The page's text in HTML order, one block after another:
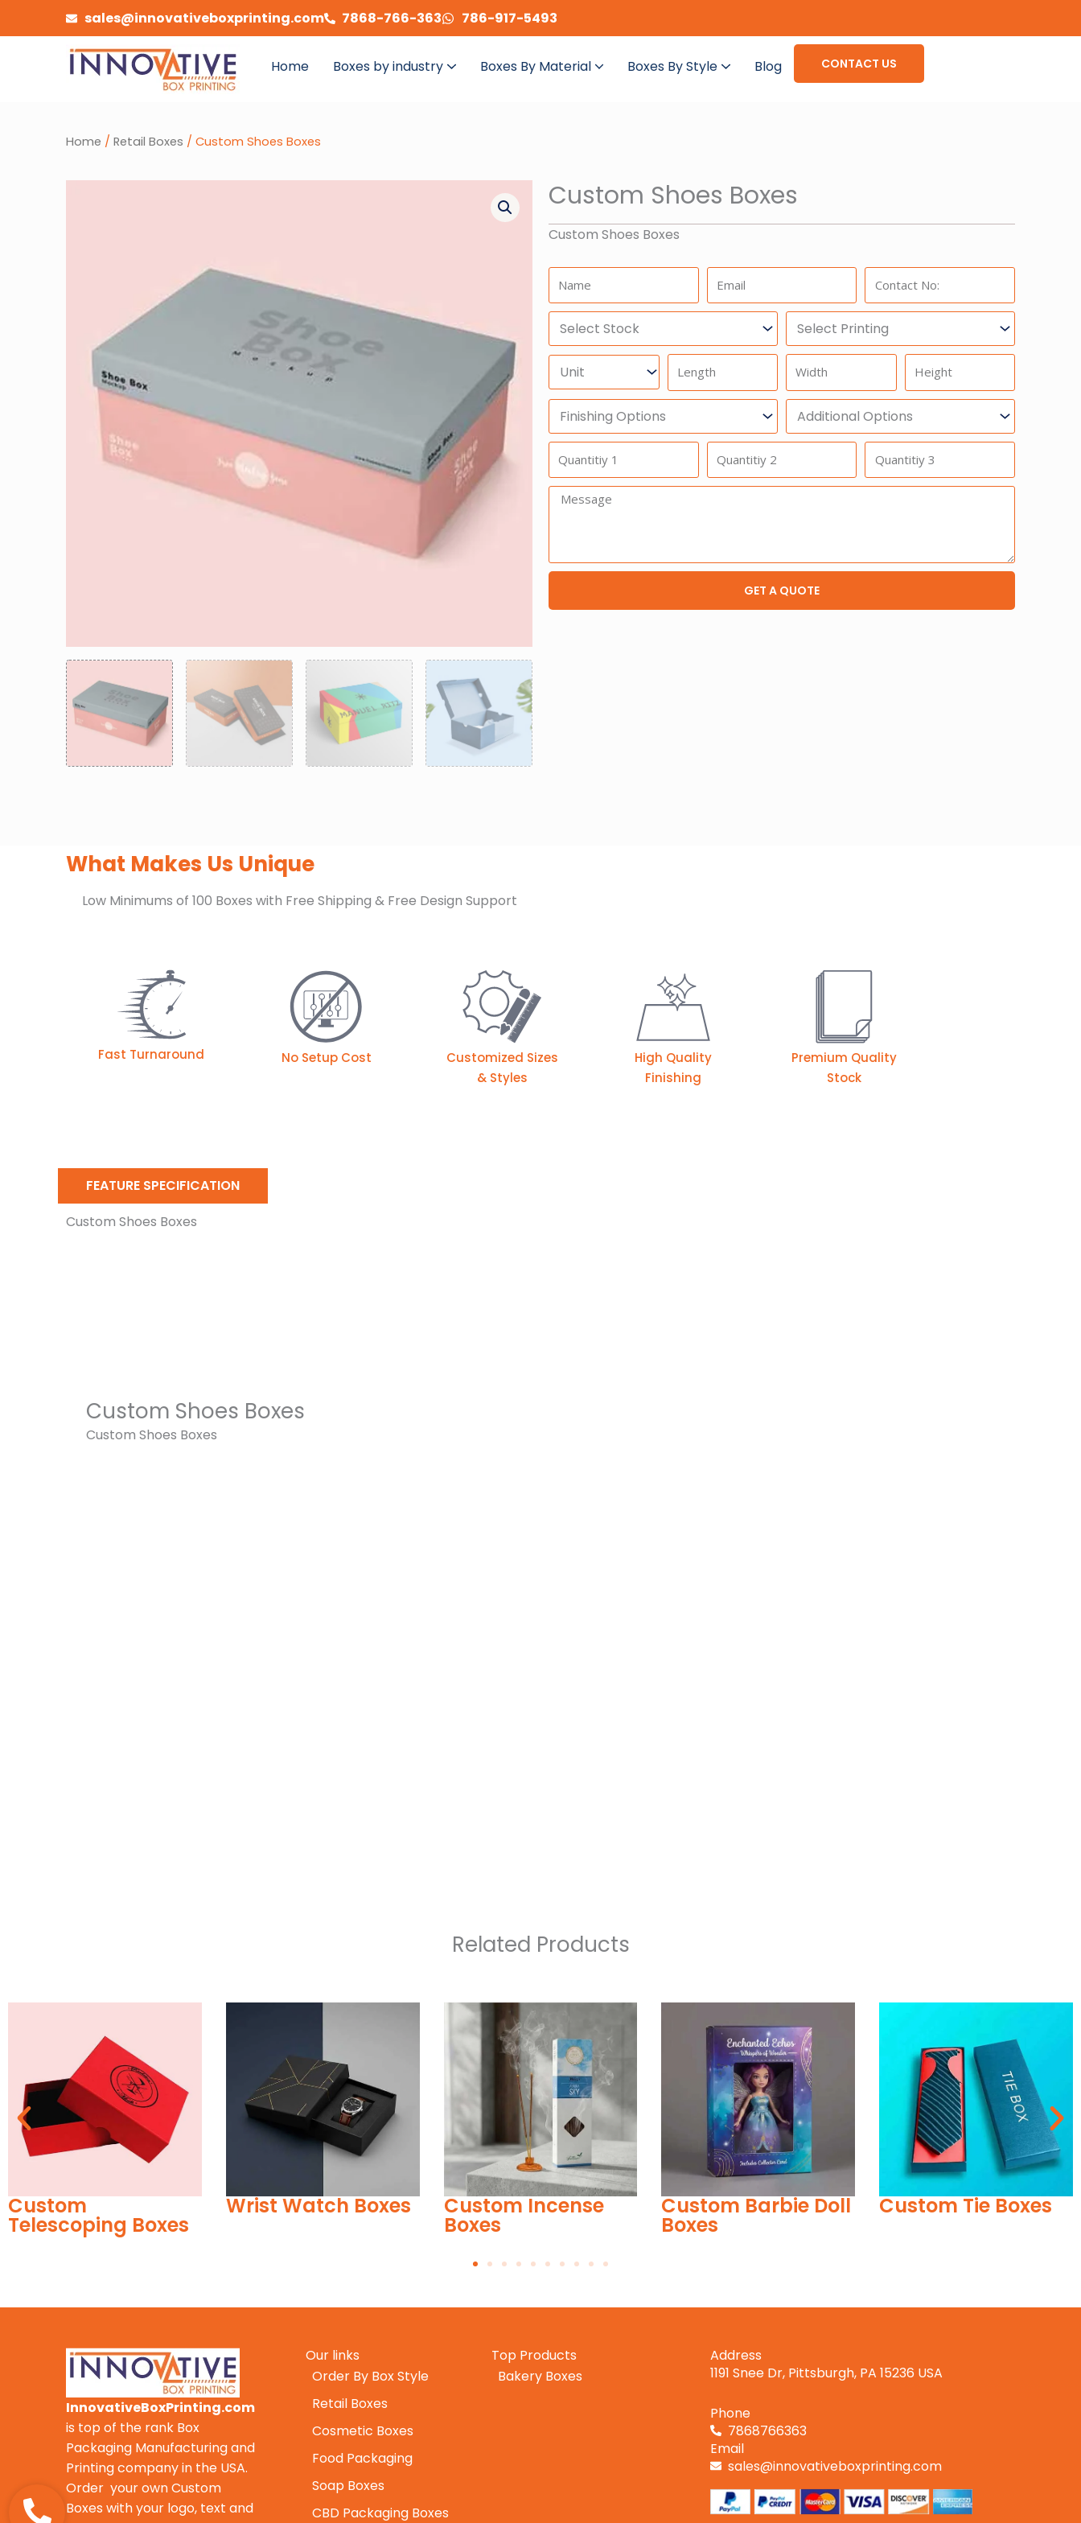
sales@innovativeboxprinting.com 7868-766-363 786-917-5493
Home Boxes by industry Boxes By Material Boxes By Style Blog CONTACT US
Home / Retail Boxes / Custom Shoes Boxes
Custom Shoes Boxes
Custom Shoes Boxes
Select
Stock
Select
Printing
Units
Length Width Height
Finishing
Options
Additional
Option
Message:
GET A QUOTE
What Makes Us Unique
Low Minimums of 100 Boxes with Free Shipping & Free Design Support
Fast Turnaround No Setup Cost
Customized Sizes
& Styles
High Quality
Finishing
Premium Quality
Stock
FEATURE SPECIFICATION
Custom Shoes Boxes
Custom Shoes Boxes
Custom Shoes Boxes
Related Products
Wrist Watch Boxes Custom Incense Custom Barbie Doll
Boxes
Custom Tie Boxes Palying Card Boxes
InnovativeBoxPrinting.com
is top of the rank Box
Packaging Manufacturing and
Printing company in the USA.
Order your own Custom
Boxes with your logo, text and
Our links
Order By Box Style
Retail Boxes
Cosmetic Boxes
Food Packaging
Soap Boxes
CBD Packaging Boxes
Top Products
Bakery Boxes
Address
1191 Snee Dr, Pittsburgh, PA 15236 USA
Phone
7868766363
Email
sales@innovativeboxprinting.com